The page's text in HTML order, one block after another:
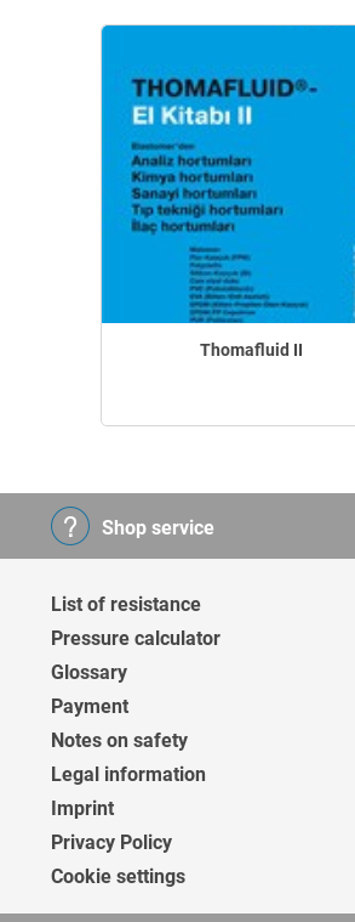
Thomafluid II
Shop service
List of resistance
Pressure calculator
Glossary
Payment
Notes on safety
Legal information
Imprint
Privacy Policy
Cookie settings